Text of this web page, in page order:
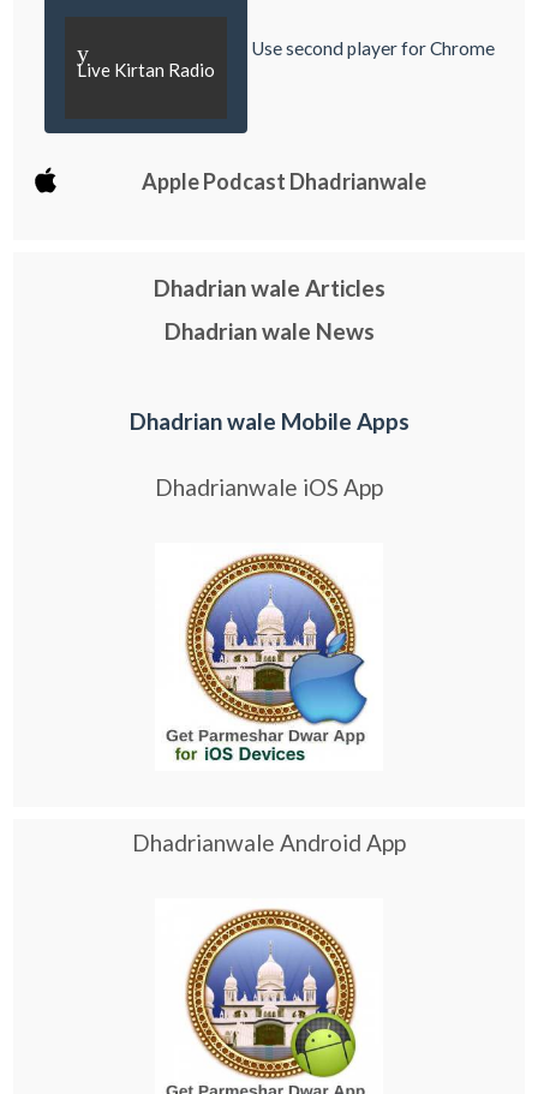
y
Live Kirtan Radio
Use second player for Chrome
Apple Podcast Dhadrianwale
Dhadrian wale Articles
Dhadrian wale News
Dhadrian wale Mobile Apps
Dhadrianwale iOS App
Dhadrianwale Android App